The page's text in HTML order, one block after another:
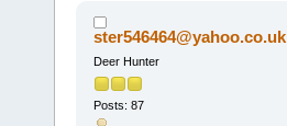
ster546464@yahoo.co.uk
Deer Hunter
Posts: 87